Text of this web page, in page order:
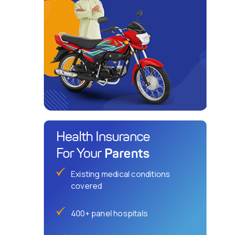
Health Insurance
For Your Parents
Existing medical conditions
covered
400+ panel hospitals